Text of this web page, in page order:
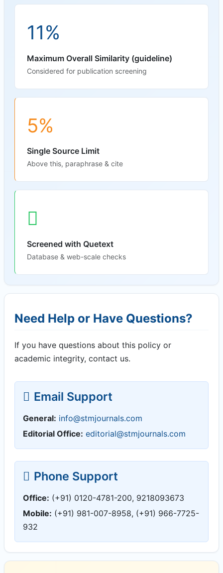
11%
Maximum Overall Similarity (guideline)
Considered for publication screening
5%
Single Source Limit
Above this, paraphrase & cite
Screened with Quetext
Database & web-scale checks
Need Help or Have Questions?
If you have questions about this policy or
academic integrity, contact us.
Email Support
General: info@stmjournals.com
Editorial Office: editorial@stmjournals.com
Phone Support
Office: (+91) 0120-4781-200, 9218093673
Mobile: (+91) 981-007-8958, (+91) 966-7725-
932